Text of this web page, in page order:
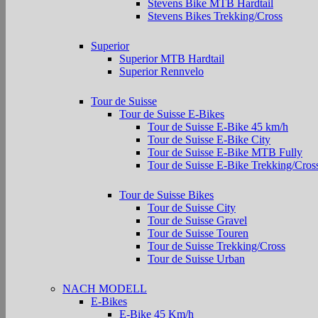
Stevens Bike MTB Hardtail
Stevens Bikes Trekking/Cross
Superior
Superior MTB Hardtail
Superior Rennvelo
Tour de Suisse
Tour de Suisse E-Bikes
Tour de Suisse E-Bike 45 km/h
Tour de Suisse E-Bike City
Tour de Suisse E-Bike MTB Fully
Tour de Suisse E-Bike Trekking/
Tour de Suisse Bikes
Tour de Suisse City
Tour de Suisse Gravel
Tour de Suisse Touren
Tour de Suisse Trekking/Cross
Tour de Suisse Urban
NACH MODELL
E-Bikes
E-Bike 45 Km/h